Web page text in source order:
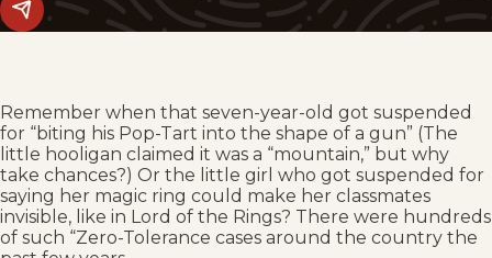
Share
this
Remember when that seven-year-old got suspended
for “biting his Pop-Tart into the shape of a gun” (The
little hooligan claimed it was a “mountain,” but why
take chances?) Or the little girl who got suspended for
saying her magic ring could make her classmates
invisible, like in Lord of the Rings? There were hundreds
of such “Zero-Tolerance cases around the country the